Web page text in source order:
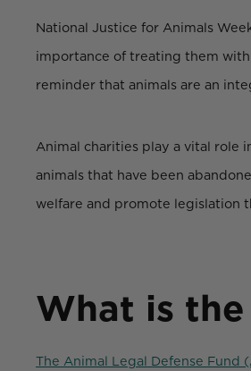
National Justice for Animals
importance of treating them with
reminder that animals are an
Animal charities play a vital role
animals that have been
welfare and promote legislation
What is
The Animal Legal Defense Fund